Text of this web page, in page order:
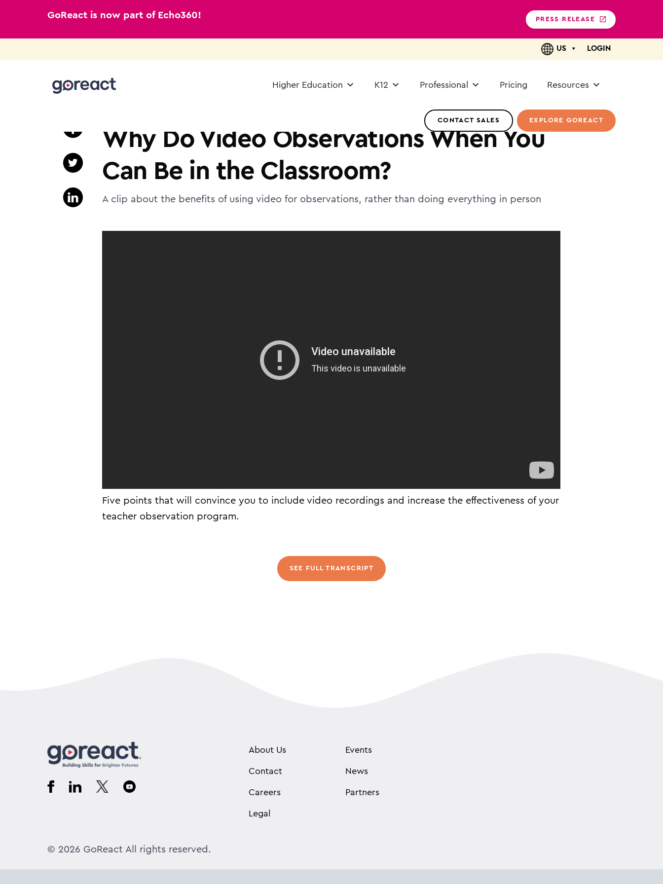
GoReact is now part of Echo360! PRESS RELEASE
US LOGIN
Higher Education K12 Professional Pricing Resources
CONTACT SALES EXPLORE GOREACT
Why Do Video Observations When You
Can Be in the Classroom?
A clip about the benefits of using video for observations, rather than doing everything in person
Five points that will convince you to include video recordings and increase the effectiveness of your
teacher observation program.
SEE FULL TRANSCRIPT
About Us
Contact
Careers
Legal
Events
News
Partners
© 2026 GoReact All rights reserved.